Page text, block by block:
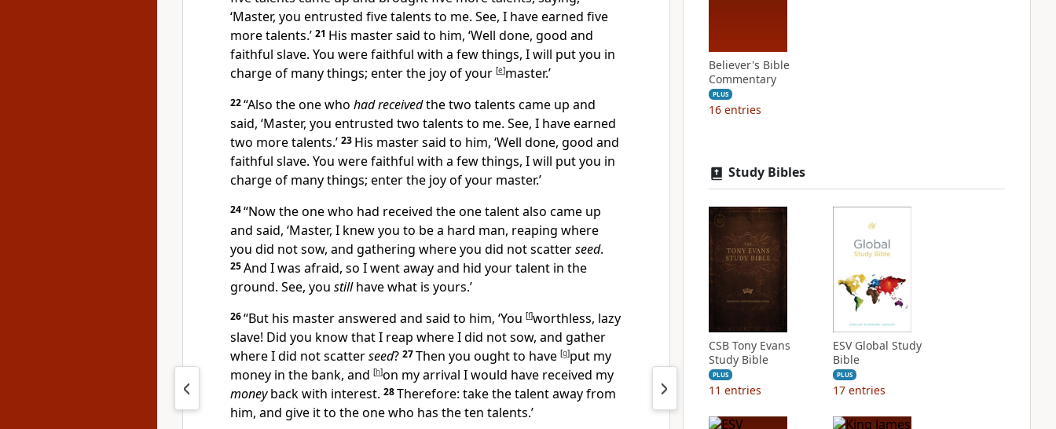
‘Master, you entrusted five talents to me. See, I have earned five
more talents.’ 21 His master said to him, ‘Well done, good and
faithful slave. You were faithful with a few things, I will put you in
charge of many things; enter the joy of your [e]master.’
22“Also the one who had receivedthe two talents came up and
said, ‘Master, you entrusted two talents to me. See, I have earned
two more talents.’ 23 His master said to him, ‘Well done, good and
faithful slave. You were faithful with a few things, I will put you in
charge of many things; enter the joy of your master.’
24“Now the one who had received the onetalent also came up
and said, ‘Master, I knew you to be a hard man, reaping where
you did not sow, and gathering where you did not scatterseed.
25And I was afraid, so I went away and hid your talent in the
ground. See, you stillhave what is yours.’
26“But his master answered and said to him, ‘You [f]worthless, lazy
slave! Did you know that I reap where I did not sow, and gather
where I did not scatterseed? 27Then you ought to have [g]put my
money in the bank, and [h]on my arrival I would have received my
moneyback with interest. 28Therefore: take the talent away from
him, and give it to the one who has the ten talents.’
Believer's Bible
Commentary
PLUS
16 entries
Study Bibles
CSB Tony Evans
Study Bible
PLUS
11 entries
ESV Global Study
Bible
PLUS
17 entries